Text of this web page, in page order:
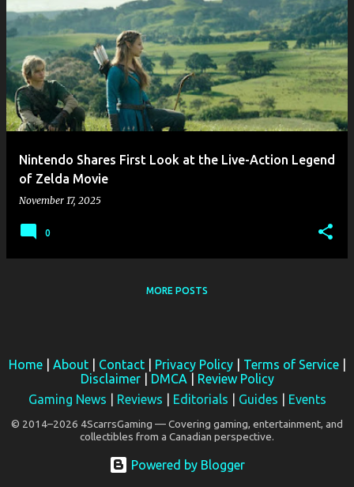
P
o
s
t
s
Nintendo Shares First Look at the Live-Action Legend
of Zelda Movie
November 17, 2025
0
MORE POSTS
Home About Contact Privacy Policy Terms of Service
Disclaimer
DMCA
Review Policy
Gaming News
Reviews Editorials Guides Events
© 2014–2026 4ScarrsGaming — Covering gaming, entertainment, and
collectibles from a Canadian perspective.
Powered by Blogger